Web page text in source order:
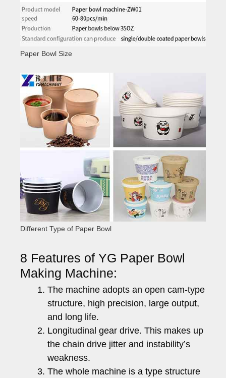
Paper Bowl Size
Different Type of Paper Bowl
8 Features of YG Paper Bowl
Making Machine:
The machine adopts an open cam-type
structure, high precision, large output,
and long life.
Longitudinal gear drive. This makes up
the chain drive jitter and instability’s
weakness.
The whole machine is a type structure